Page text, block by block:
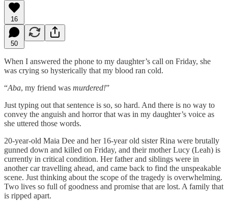
16
50
When I answered the phone to my daughter’s call on Friday, she
was crying so hysterically that my blood ran cold.
“Aba, my friend was murdered!”
Just typing out that sentence is so, so hard. And there is no way to
convey the anguish and horror that was in my daughter’s voice as
she uttered those words.
20-year-old Maia Dee and her 16-year old sister Rina were brutally
gunned down and killed on Friday, and their mother Lucy (Leah) is
currently in critical condition. Her father and siblings were in
another car travelling ahead, and came back to find the unspeakable
scene. Just thinking about the scope of the tragedy is overwhelming.
Two lives so full of goodness and promise that are lost. A family that
is ripped apart.